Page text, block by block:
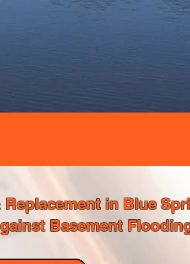
in Blue
Basement